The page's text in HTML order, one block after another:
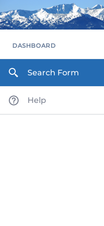
Skip to main content
DASHBOARD
Search Form
Help